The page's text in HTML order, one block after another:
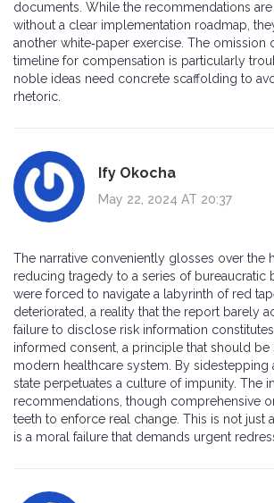
documents. While the recommendations
without a clear implementation roadmap,
another white‑paper exercise. The omission
timeline for compensation is particularly
noble ideas need concrete scaffolding to
rhetoric.
Ify Okocha
May 22, 2024 AT 20:37
The narrative conveniently glosses over the
reducing tragedy to a series of bureaucratic
were forced to navigate a labyrinth of red
deteriorated, a reality that the report barely
failure to disclose risk information
informed consent, a principle that should be
modern healthcare system. By sidestepping
state perpetuates a culture of impunity. The
recommendations, though comprehensive
teeth to enforce real change. This is not just
is a moral failure that demands urgent